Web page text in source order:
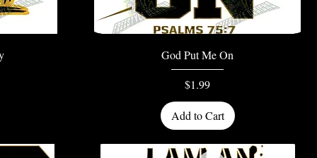
Quick View
God Put Me On
Price
$1.99
Add to Cart